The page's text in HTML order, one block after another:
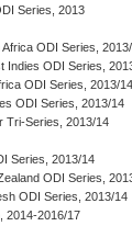
Series, 2013
Africa ODI Series,
Indies ODI Series,
ODI Series, 2013/14
ODI Series, 2013/14
Tri-Series, 2013/14
Series, 2013/14
ODI Series,
ODI Series, 2013/14
2014-2016/17